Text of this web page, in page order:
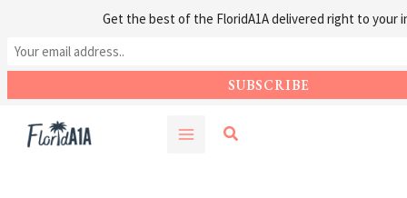
Search
Get the best of the FloridA1A delivered right to your